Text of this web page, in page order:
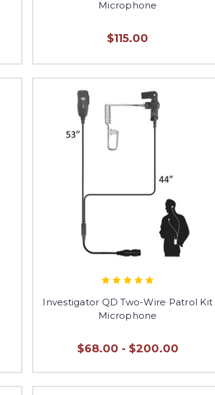
Microphone
$115.00
Investigator QD Two-Wire Patrol Kit
Microphone
$68.00 - $200.00